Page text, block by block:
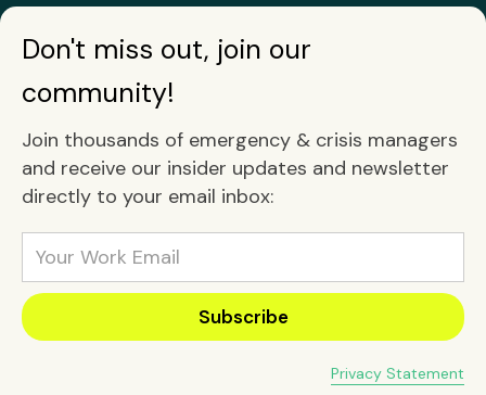
Don't miss out, join our
community!
Join thousands of emergency & crisis managers
and receive our insider updates and newsletter
directly to your email inbox:
Privacy Statement